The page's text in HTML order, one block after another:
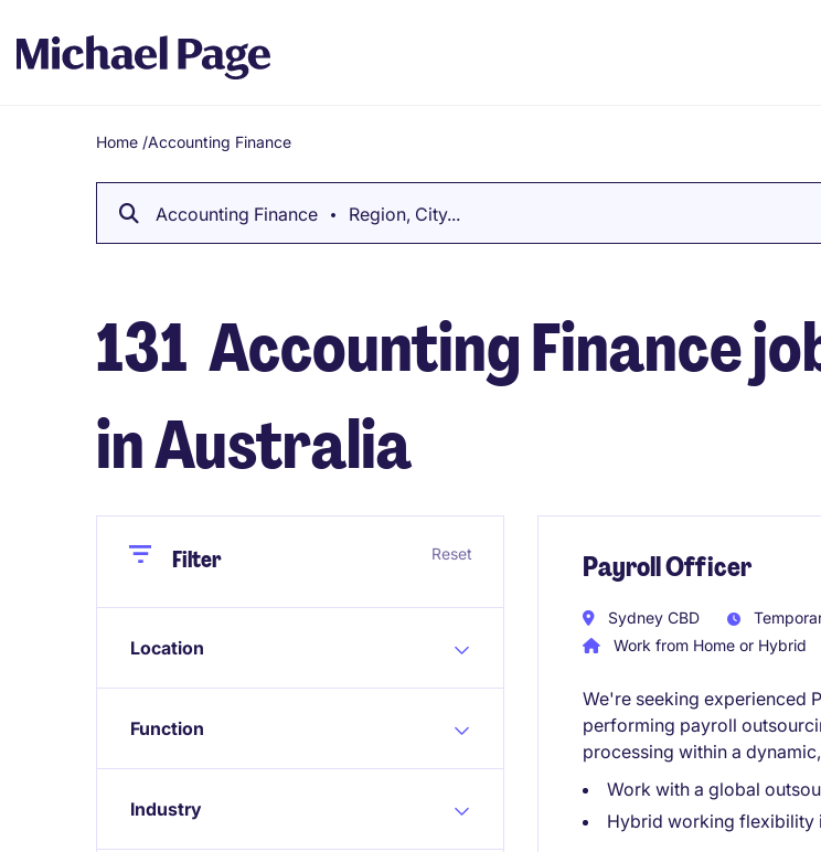
Breadcrumb
Home /Accounting Finance
Accounting Finance Region, City...
131 Accounting Finance
in Australia
CloseFilter Reset
Location
Function
Industry
Payroll Officer
Sydney CBD
Work from Home or Hybrid
We're seeking experienced
performing payroll
processing within a
Work with a global
Hybrid working flexibility